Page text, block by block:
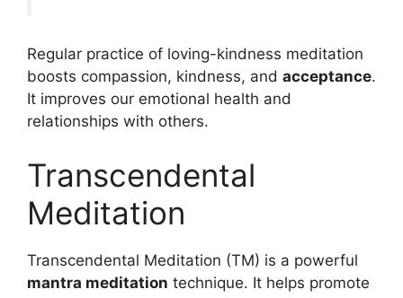
Regular practice of loving-kindness meditation
boosts compassion, kindness, and acceptance.
It improves our emotional health and
relationships with others.
Transcendental
Meditation
Transcendental Meditation (TM) is a powerful
mantra meditation technique. It helps promote